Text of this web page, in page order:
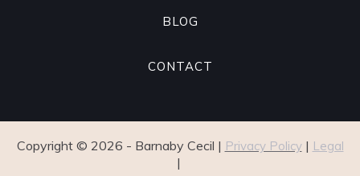
BLOG
CONTACT
Copyright © 2026 - Barnaby Cecil | Privacy Policy| Legal
|